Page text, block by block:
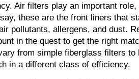
Air filters play an important role,
these are the front liners that
pollutants, allergens, and dust.
in the quest to get the right
from simple fiberglass filters to
in a different class of efficiency.